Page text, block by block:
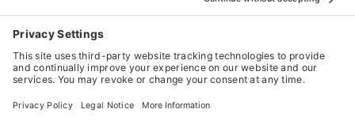
Monday to Thursday: 8.30 –